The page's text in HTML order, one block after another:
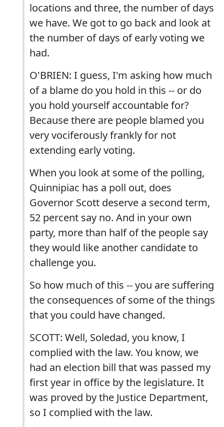
locations and three, the number of days
we have. We got to go back and look at
the number of days of early voting we
had.
O'BRIEN: I guess, I'm asking how much
of a blame do you hold in this -- or do
you hold yourself accountable for?
Because there are people blamed you
very vociferously frankly for not
extending early voting.
When you look at some of the polling,
Quinnipiac has a poll out, does
Governor Scott deserve a second term,
52 percent say no. And in your own
party, more than half of the people say
they would like another candidate to
challenge you.
So how much of this -- you are suffering
the consequences of some of the things
that you could have changed.
SCOTT: Well, Soledad, you know, I
complied with the law. You know, we
had an election bill that was passed my
first year in office by the legislature. It
was proved by the Justice Department,
so I complied with the law.